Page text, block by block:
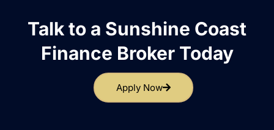
Talk to a Sunshine Coast
Finance Broker Today
Apply Now